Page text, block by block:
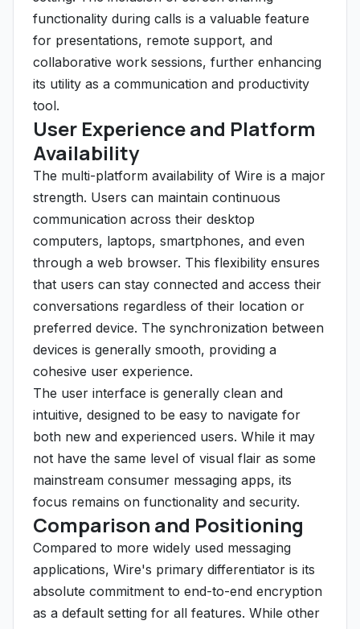
functionality during calls is a valuable feature
for presentations, remote support, and
collaborative work sessions, further enhancing
its utility as a communication and productivity
tool.
User Experience and Platform
Availability
The multi-platform availability of Wire is a major
strength. Users can maintain continuous
communication across their desktop
computers, laptops, smartphones, and even
through a web browser. This flexibility ensures
that users can stay connected and access their
conversations regardless of their location or
preferred device. The synchronization between
devices is generally smooth, providing a
cohesive user experience.
The user interface is generally clean and
intuitive, designed to be easy to navigate for
both new and experienced users. While it may
not have the same level of visual flair as some
mainstream consumer messaging apps, its
focus remains on functionality and security.
Comparison and Positioning
Compared to more widely used messaging
applications, Wire's primary differentiator is its
absolute commitment to end-to-end encryption
as a default setting for all features. While other